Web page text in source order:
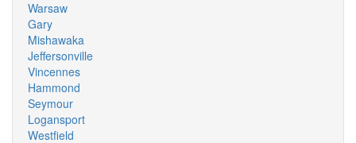
Warsaw
Gary
Mishawaka
Jeffersonville
Vincennes
Hammond
Seymour
Logansport
Westfield